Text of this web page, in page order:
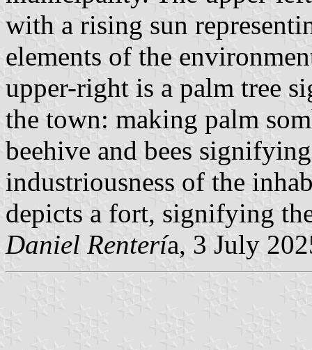
with a rising sun
elements of the
upper-right is a palm tree
the town: making palm
beehive and bees
industriousness of the
depicts a fort, signifying
Daniel Rentería, 3 July